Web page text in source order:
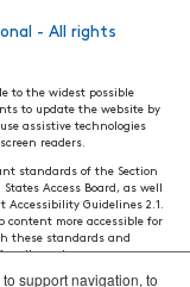
- All rights
to the widest possible
to update the website by
assistive technologies
readers.
standards of the Section
Access Board, as well
Accessibility Guidelines 2.1.
content more accessible for
these standards and
all people.
adhere to these guidelines
support navigation, to